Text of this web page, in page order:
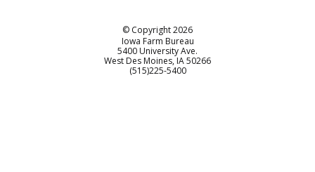
© Copyright2026
Iowa Farm Bureau
5400 University Ave.
West Des Moines IA50266
Customer Service
(515)225-5400